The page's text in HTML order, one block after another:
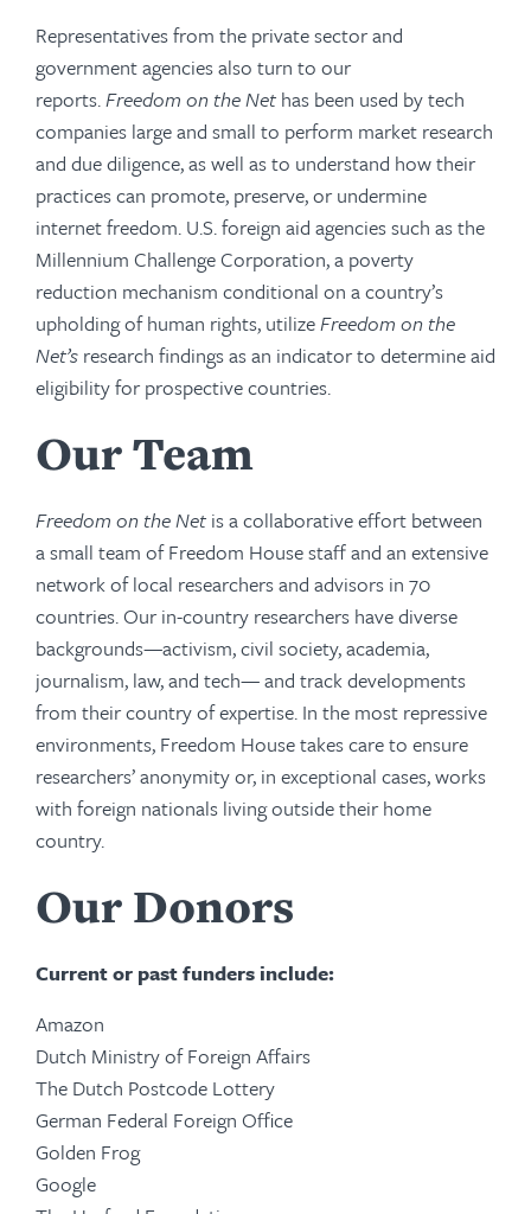
Representatives from the private sector and
government agencies also turn to our
reports.Freedom on the Net has been used by tech
companies large and small to perform market research
and due diligence, as well as to understand how their
practices can promote, preserve, or undermine
internet freedom. U.S. foreign aid agencies such as the
Millennium Challenge Corporation, a poverty
reduction mechanism conditional on a country’s
upholding of human rights, utilizeFreedom on the
Net’s research findings as an indicator to determine aid
eligibility for prospective countries.
Our Team
Freedom on the Net is a collaborative effort between
a small team of Freedom House staff and an extensive
network of local researchers and advisors in 70
countries. Our in-country researchers have diverse
backgrounds—activism, civil society, academia,
journalism, law, and tech— and track developments
from their country of expertise. In the most repressive
environments, Freedom House takes care to ensure
researchers’ anonymity or, in exceptional cases, works
with foreign nationals living outside their home
country.
Our Donors
Current or past funders include:
Amazon
Dutch Ministry of Foreign Affairs
The Dutch Postcode Lottery
German Federal Foreign Office
Golden Frog
Google